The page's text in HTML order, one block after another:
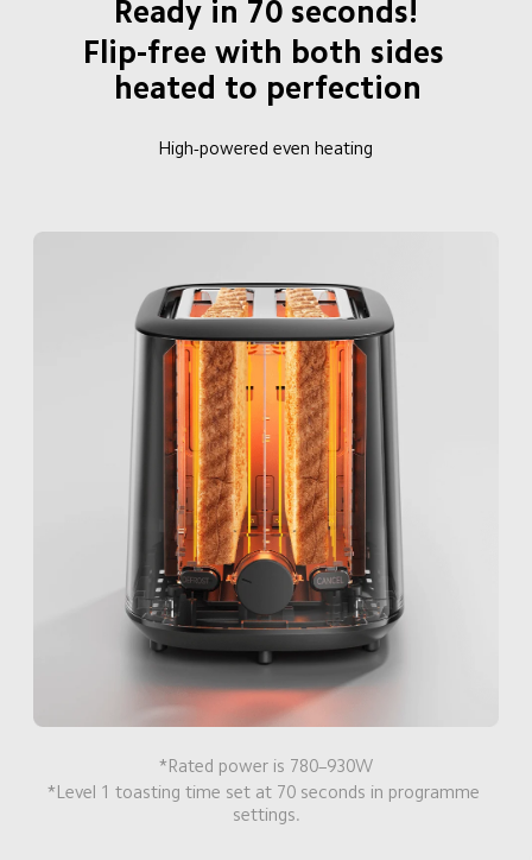
Ready in 70 seconds!
Flip-free with both sides
heated to perfection
High-powered even heating
*Rated power is 780–930W
*Level 1 toasting time set at 70 seconds in programme
settings.